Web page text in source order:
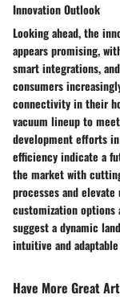
Innovation Outlook
Looking ahead, the
appears promising,
smart integrations,
consumers
connectivity in their
vacuum lineup to
development efforts
efficiency indicate a
the market with
processes and
customization options
suggest a dynamic
intuitive and
Have More Great